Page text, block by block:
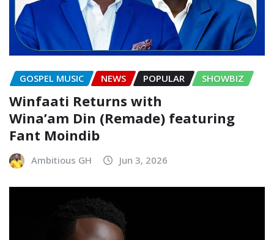
GOSPEL MUSIC NEWS POPULAR SHOWBIZ
Winfaati Returns with
Wina’am Din (Remade) featuring
Fant Moindib
Ambitious GH Jun 3, 2026